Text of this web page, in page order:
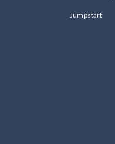
Jumpstart